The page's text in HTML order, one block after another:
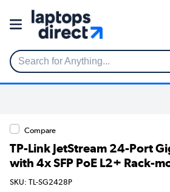
Search for Anything...
Compare
TP-Link JetStream 24-Port
with 4x SFP PoE L2+ Rack-
SKU: TL-SG2428P